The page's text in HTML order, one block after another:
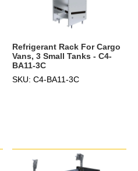
Refrigerant Rack For Cargo
Vans, 3 Small Tanks - C4-
BA11-3C
SKU: C4-BA11-3C